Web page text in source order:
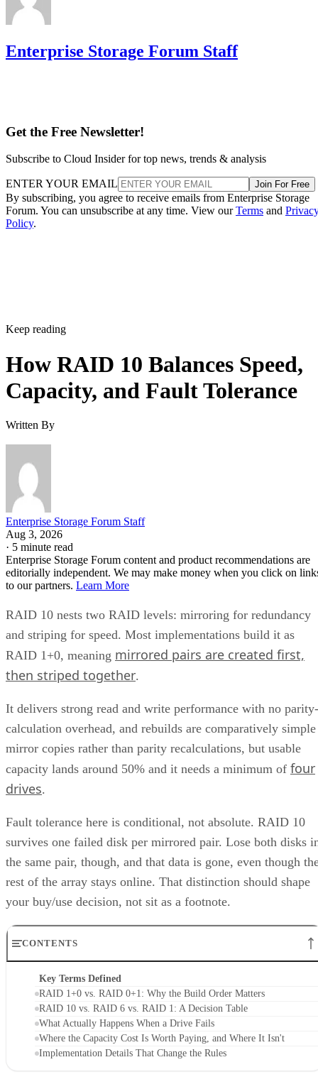
Enterprise Storage Forum Staff
Get the Free Newsletter!
Subscribe to Cloud Insider for top news, trends & analysis
ENTER YOUR EMAIL Join For Free
By subscribing, you agree to receive emails from Enterprise Storage
Forum. You can unsubscribe at any time. View ourTerms and
Policy.
Keep reading
How RAID 10 Balances Speed,
Capacity, and Fault Tolerance
Written By
Enterprise Storage Forum Staff
Aug 3, 2026
· 5 minute read
Enterprise Storage Forum content and product recommendations are
editorially independent. We may make money when you click on
to our partners. Learn More
RAID 10 nests two RAID levels: mirroring for redundancy
and striping for speed. Most implementations build it as
RAID 1+0, meaning mirrored pairs are created first,
then striped together.
It delivers strong read and write performance with no parity-
calculation overhead, and rebuilds are comparatively simple
mirror copies rather than parity recalculations, but usable
capacity lands around 50% and it needs a minimum of four
drives.
Fault tolerance here is conditional, not absolute. RAID 10
survives one failed disk per mirrored pair. Lose both disks
the same pair, though, and that data is gone, even though
rest of the array stays online. That distinction should shape
your buy/use decision, not sit as a footnote.
CONTENTS
Key Terms Defined
RAID 1+0 vs. RAID 0+1: Why the Build Order Matters
RAID 10 vs. RAID 6 vs. RAID 1: A Decision Table
What Actually Happens When a Drive Fails
Where the Capacity Cost Is Worth Paying, and Where It Isn't
Implementation Details That Change the Rules